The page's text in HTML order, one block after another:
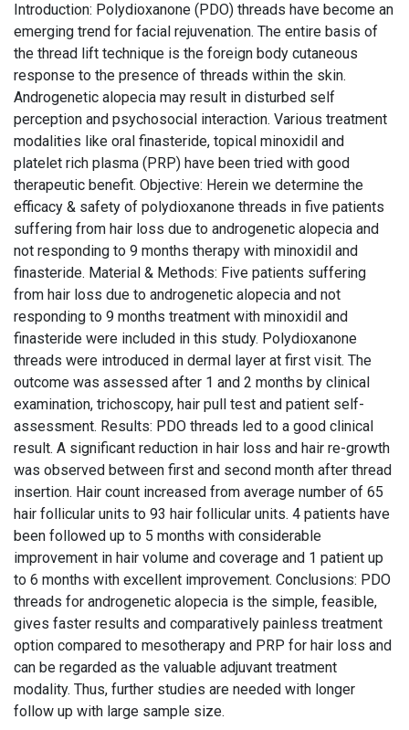
Introduction: Polydioxanone (PDO) threads have become an
emerging trend for facial rejuvenation. The entire basis of
the thread lift technique is the foreign body cutaneous
response to the presence of threads within the skin.
Androgenetic alopecia may result in disturbed self
perception and psychosocial interaction. Various treatment
modalities like oral finasteride, topical minoxidil and
platelet rich plasma (PRP) have been tried with good
therapeutic benefit. Objective: Herein we determine the
efficacy & safety of polydioxanone threads in five patients
suffering from hair loss due to androgenetic alopecia and
not responding to 9 months therapy with minoxidil and
finasteride. Material & Methods: Five patients suffering
from hair loss due to androgenetic alopecia and not
responding to 9 months treatment with minoxidil and
finasteride were included in this study. Polydioxanone
threads were introduced in dermal layer at first visit. The
outcome was assessed after 1 and 2 months by clinical
examination, trichoscopy, hair pull test and patient self-
assessment. Results: PDO threads led to a good clinical
result. A significant reduction in hair loss and hair re-growth
was observed between first and second month after thread
insertion. Hair count increased from average number of 65
hair follicular units to 93 hair follicular units. 4 patients have
been followed up to 5 months with considerable
improvement in hair volume and coverage and 1 patient up
to 6 months with excellent improvement. Conclusions: PDO
threads for androgenetic alopecia is the simple, feasible,
gives faster results and comparatively painless treatment
option compared to mesotherapy and PRP for hair loss and
can be regarded as the valuable adjuvant treatment
modality. Thus, further studies are needed with longer
follow up with large sample size.